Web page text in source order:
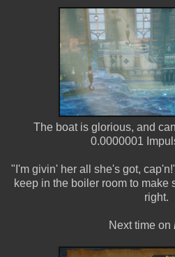
The boat is glorious, and
0.0000001
"I'm givin' her all she's got,
keep in the boiler room to make
right.
Next time on